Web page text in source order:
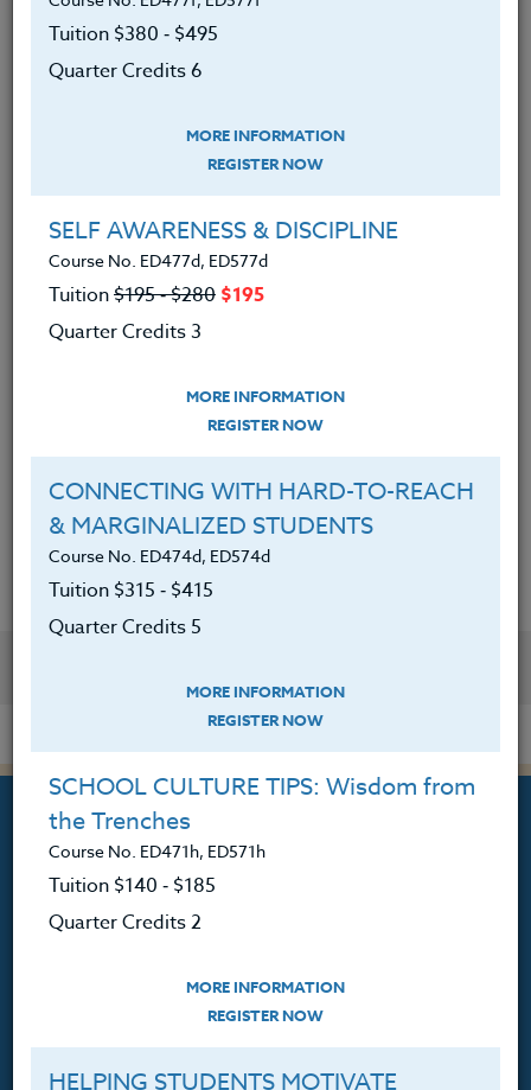
SYLLABUS
of cyberbullying
Identified the problems caused by
cyberbullying
Discussed solutions on how to
happens
cyberbullying from happening in the
future
Professional Development
PO Box 1273
Freeland, WA 98249
360.341.3020
Tuition $380 ‑ $495
Quarter Credits 6
MORE INFORMATION
REGISTER NOW
SELF AWARENESS & DISCIPLINE
Course No. ED477d, ED577d
Tuition$195 ‑ $280 $195
Quarter Credits 3
MORE INFORMATION
REGISTER NOW
CONNECTING WITH HARD-TO-REACH
& MARGINALIZED STUDENTS
Course No. ED474d, ED574d
Tuition $315 ‑ $415
Quarter Credits 5
MORE INFORMATION
REGISTER NOW
SCHOOL CULTURE TIPS: Wisdom from
the Trenches
Course No. ED471h, ED571h
Tuition $140 ‑ $185
Quarter Credits 2
MORE INFORMATION
REGISTER NOW
HELPING STUDENTS MOTIVATE